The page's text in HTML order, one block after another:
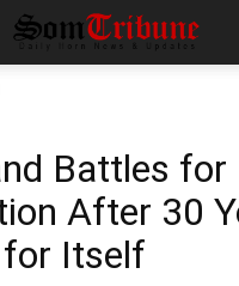
Battles for
After 30
for Itself